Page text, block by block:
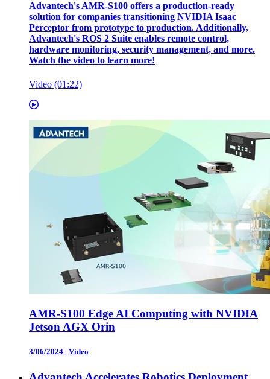
Advantech's AMR-S100 offers a production-ready
solution for companies transitioning NVIDIA Isaac
Perceptor from prototype to production. Additionally,
Advantech's ROS 2 Suite enables remote control,
hardware monitoring, security management, and more.
Watch the video to learn more!
Video (01:22)
AMR-S100 Edge AI Computing with NVIDIA
Jetson AGX Orin
3/06/2024 | Video